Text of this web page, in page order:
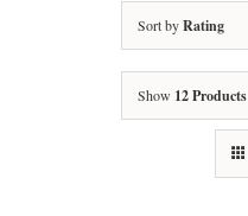
Sort byRating
Show 12 Products